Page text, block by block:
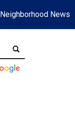
Neighborhood News